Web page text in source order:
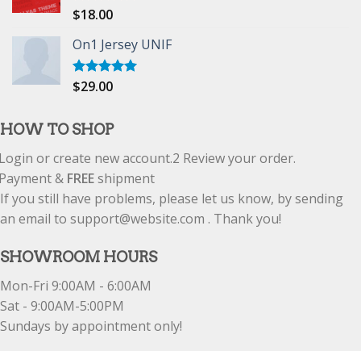
Rated5.00
$18.00
On1 Jersey UNIF
Rated5.00
$29.00
HOW TO SHOP
or create new account.2 Review your order.
& FREEshipment
If you still have problems, please let us know, by sending
an email to support@website.com . Thank you!
SHOWROOM HOURS
Mon-Fri 9:00AM - 6:00AM
Sat - 9:00AM-5:00PM
Sundays by appointment only!